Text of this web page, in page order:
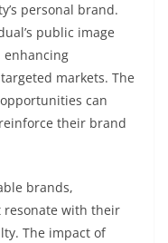
personal brand.
public image
enhancing
markets. The
can
their brand
brands,
resonate with their
The impact of